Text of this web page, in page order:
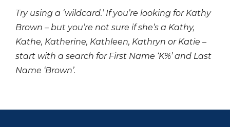
Try using a ‘wildcard.’ If you’re looking for Kathy
Brown – but you’re not sure if she’s a Kathy,
Kathe, Katherine, Kathleen, Kathryn or Katie –
start with a search for First Name ‘K%’ and Last
Name ‘Brown’.